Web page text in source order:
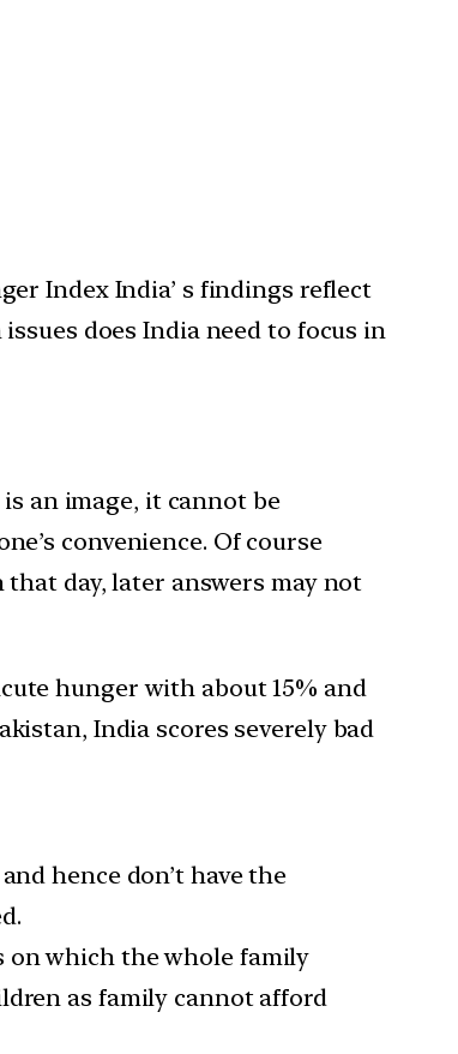
Index India’ s findings reflect
does India need to focus in
an image, it cannot be
convenience. Of course
day, later answers may not
hunger with about 15% and
India scores severely bad
hence don’t have the
on which the whole family
as family cannot afford